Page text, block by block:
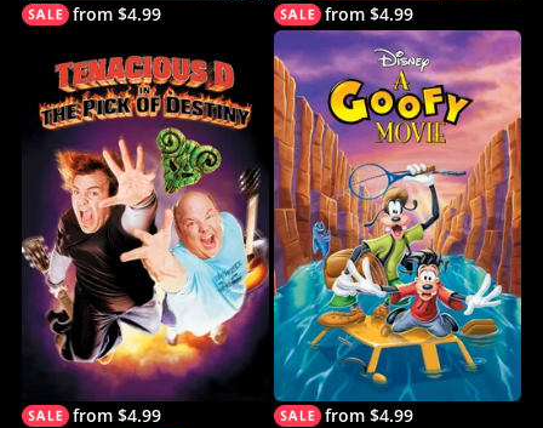
from $4.99 from $4.99
from $4.99 from $4.99